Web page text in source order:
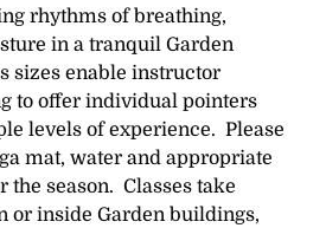
rhythms of breathing,
in a tranquil Garden
sizes enable instructor
to offer individual pointers
levels of experience. Please
mat, water and appropriate
the season. Classes take
or inside Garden buildings,